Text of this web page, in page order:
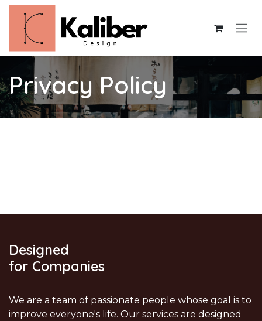
Skip to Content
Privacy Policy
Designed
for Companies
We are a team of passionate people whose goal is to
improve everyone's life. Our services are designed